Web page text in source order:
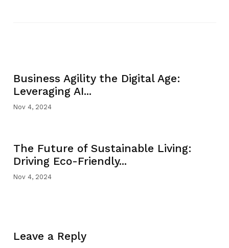
Business Agility the Digital Age:
Leveraging AI...
Nov 4, 2024
The Future of Sustainable Living:
Driving Eco-Friendly...
Nov 4, 2024
Leave a Reply